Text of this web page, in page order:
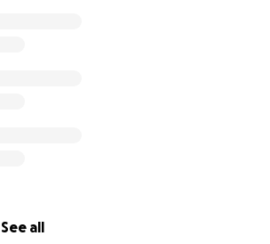
See all